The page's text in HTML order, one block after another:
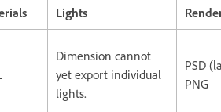
Lights
Dimension cannot
yet export individual
lights.
PSD
PNG